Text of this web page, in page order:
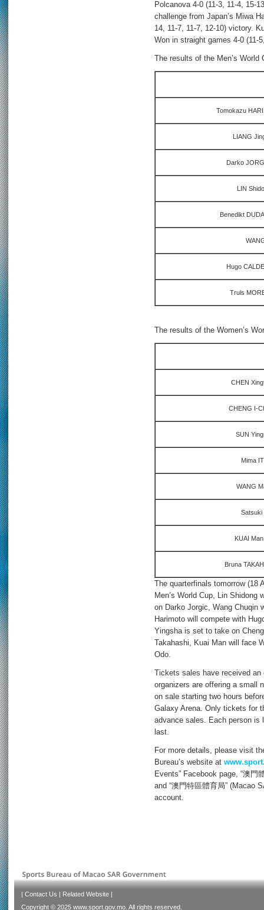
Polcanova 4-0 (11-3, 11-4, 15-
challenge from Japan’s Miwa
14, 11-7, 11-7, 12-10) victory.
Won in straight games 4-0 (11-
The results of the Men’s
Tomokazu
LIANG
Darko
LIN
Benedikt
Hugo
Truls
The results of the Women’s
CHEN
CHENG I-
SUN
Mima
WANG
Satsuki
KUAI
Bruna
The quarterfinals tomorrow
Men’s World Cup, Lin
on Darko Jorgic, Wang Chuqin
Harimoto will compete with
Yingsha is set to take on
Takahashi, Kuai Man will face
Odo.
Tickets sales have received
organizers are offering a small
on sale starting two hours
Galaxy Arena. Only tickets for
advance sales. Each person is
last.
For more details, please visit
Bureau’s website at
Events” Facebook page, “澳門
and “澳門特區體育局” (Macao
account.
| Contact Us | Related Website |
Copyright © 2025 www.sport.gov.mo. All rights reserved.